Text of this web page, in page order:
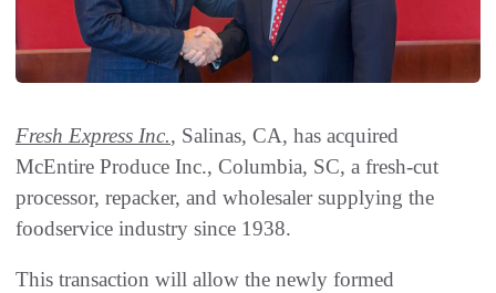
Fresh Express Inc., Salinas, CA, has acquired
McEntire Produce Inc., Columbia, SC, a fresh-cut
processor, repacker, and wholesaler supplying the
foodservice industry since 1938.
This transaction will allow the newly formed